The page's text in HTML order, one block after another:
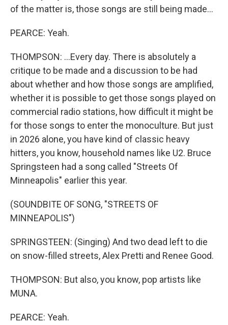
of the matter is, those songs are still being made...
PEARCE: Yeah.
THOMPSON: ...Every day. There is absolutely a
critique to be made and a discussion to be had
about whether and how those songs are amplified,
whether it is possible to get those songs played on
commercial radio stations, how difficult it might be
for those songs to enter the monoculture. But just
in 2026 alone, you have kind of classic heavy
hitters, you know, household names like U2. Bruce
Springsteen had a song called "Streets Of
Minneapolis" earlier this year.
(SOUNDBITE OF SONG, "STREETS OF
MINNEAPOLIS")
SPRINGSTEEN: (Singing) And two dead left to die
on snow-filled streets, Alex Pretti and Renee Good.
THOMPSON: But also, you know, pop artists like
MUNA.
PEARCE: Yeah.